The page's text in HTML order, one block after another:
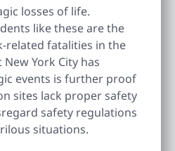
losses of life.
like these are the
related fatalities in the
York City has
events is further proof
sites lack proper safety
safety regulations
situations.